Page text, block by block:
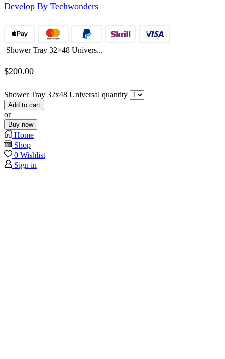
Develop By Techwonders
Shower Tray 32×48 Univers...
$200.00
Shower Tray 32x48 Universal quantity
Add to cart
or
Buy now
Home
Shop
0 Wishlist
Sign in